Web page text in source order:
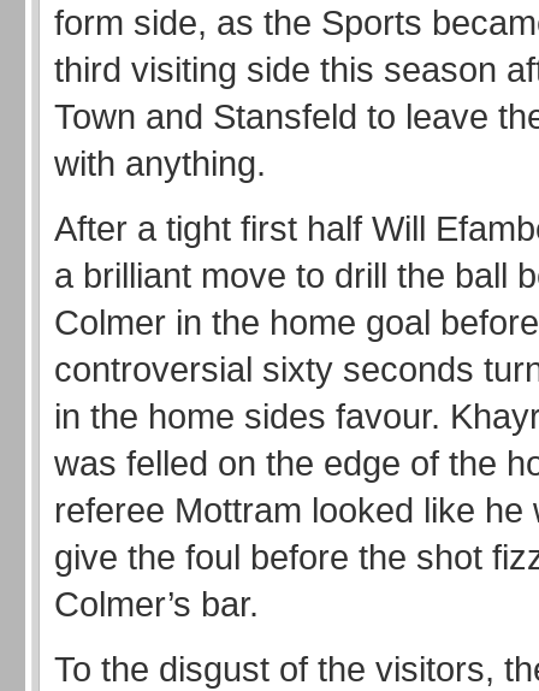
form side, as the Sports
third visiting side this season
Town and Stansfeld to leave
with anything.
After a tight first half Will
a brilliant move to drill the ball
Colmer in the home goal
controversial sixty seconds
in the home sides favour.
was felled on the edge of the
referee Mottram looked like he
give the foul before the shot
Colmer’s bar.
To the disgust of the visitors,